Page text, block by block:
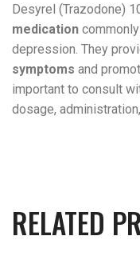
Desyrel (Trazodone)
medication
depression. They
symptoms and
important to consult
dosage,
RELATED